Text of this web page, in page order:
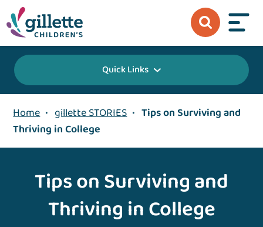
Quick Links
Home • gillette STORIES • Tips on Surviving and
Thriving in College
Tips on Surviving and
Thriving in College